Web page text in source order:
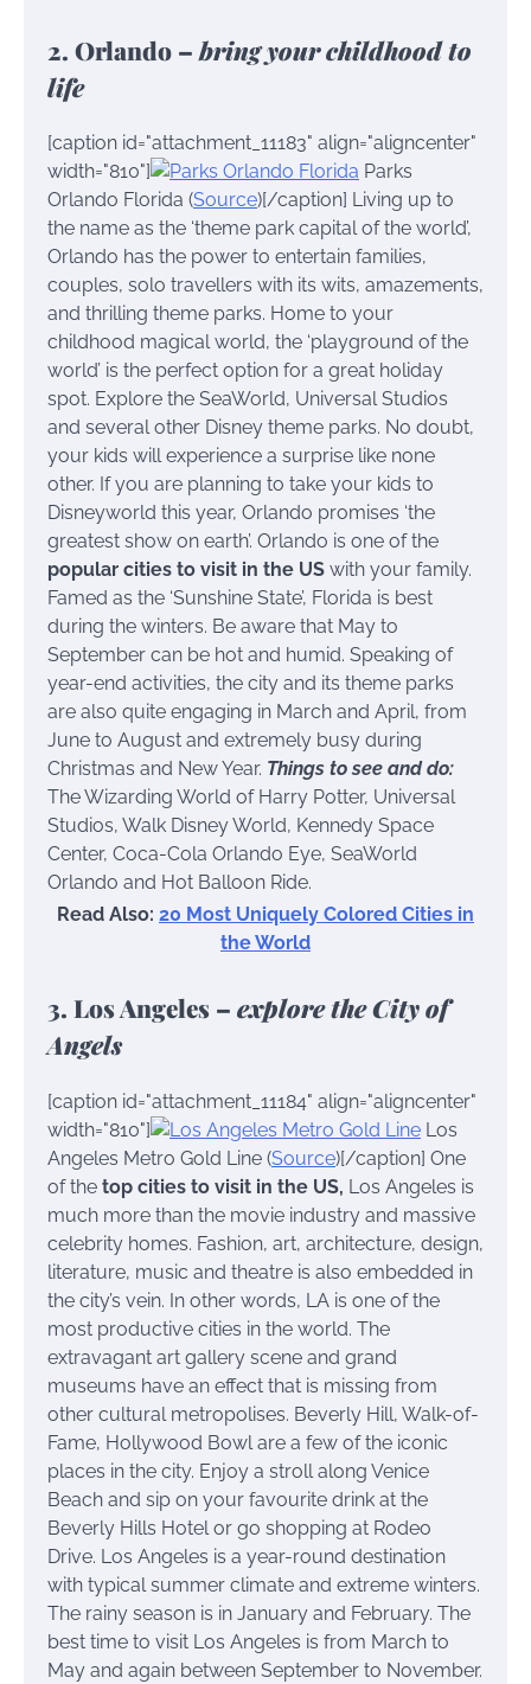
2. Orlando – bring your childhood to
life
[caption id="attachment_11183" align="aligncenter"
width="810"]
Parks
Orlando Florida (Source)[/caption] Living up to
the name as the ‘theme park capital of the world’,
Orlando has the power to entertain families,
couples, solo travellers with its wits, amazements,
and thrilling theme parks. Home to your
childhood magical world, the ‘playground of the
world’ is the perfect option for a great holiday
spot. Explore the SeaWorld, Universal Studios
and several other Disney theme parks. No doubt,
your kids will experience a surprise like none
other. If you are planning to take your kids to
Disneyworld this year, Orlando promises ‘the
greatest show on earth’. Orlando is one of the
popular cities to visit in the US with your family.
Famed as the ‘Sunshine State’, Florida is best
during the winters. Be aware that May to
September can be hot and humid. Speaking of
year-end activities, the city and its theme parks
are also quite engaging in March and April, from
June to August and extremely busy during
Christmas and New Year. Things to see and do:
The Wizarding World of Harry Potter, Universal
Studios, Walk Disney World, Kennedy Space
Center, Coca-Cola Orlando Eye, SeaWorld
Orlando and Hot Balloon Ride.
Read Also: 20 Most Uniquely Colored Cities in
the World
3. Los Angeles – explore the City of
Angels
[caption id="attachment_11184" align="aligncenter"
width="810"]
Los
Angeles Metro Gold Line (Source)[/caption] One
of the top cities to visit in the US, Los Angeles is
much more than the movie industry and massive
celebrity homes. Fashion, art, architecture, design,
literature, music and theatre is also embedded in
the city’s vein. In other words, LA is one of the
most productive cities in the world. The
extravagant art gallery scene and grand
museums have an effect that is missing from
other cultural metropolises. Beverly Hill, Walk-of-
Fame, Hollywood Bowl are a few of the iconic
places in the city. Enjoy a stroll along Venice
Beach and sip on your favourite drink at the
Beverly Hills Hotel or go shopping at Rodeo
Drive. Los Angeles is a year-round destination
with typical summer climate and extreme winters.
The rainy season is in January and February. The
best time to visit Los Angeles is from March to
May and again between September to November.